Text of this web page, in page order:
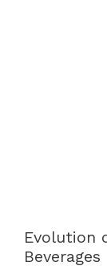
Evolution
Beverages